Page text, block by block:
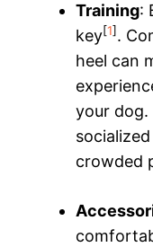
Training:
key[1].
heel can
your dog.
crowded